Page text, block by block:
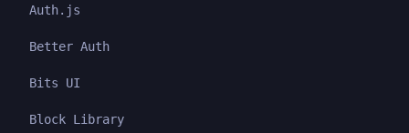
Auth.js
Better Auth
Bits UI
Block Library